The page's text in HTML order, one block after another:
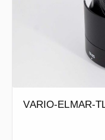
VARIO-ELMAR-